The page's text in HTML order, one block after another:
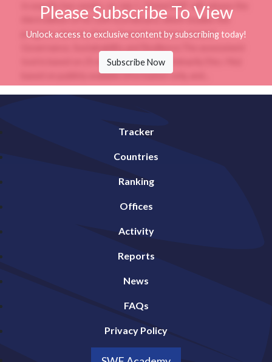
In exactly two weeks, on July 1, Global SWF will release the
third edition of its GSR Scoreboard, which studies the
progress done by State-Owned Investors around
tool is based on 25 elements, answered binarily (Yes / No)
based on publicly available information only, and...
Please Subscribe To View
Unlock access to exclusive content by subscribing today!
Subscribe Now
Tracker
Countries
Ranking
Offices
Activity
Reports
News
FAQs
Privacy Policy